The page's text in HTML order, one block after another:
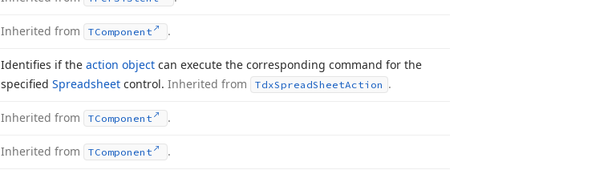
Inherited from TComponent .
Identifies if the action object can execute the corresponding command for the
specified Spreadsheet control. Inherited from TdxSpreadSheetAction .
Inherited from TComponent .
Inherited from TComponent .